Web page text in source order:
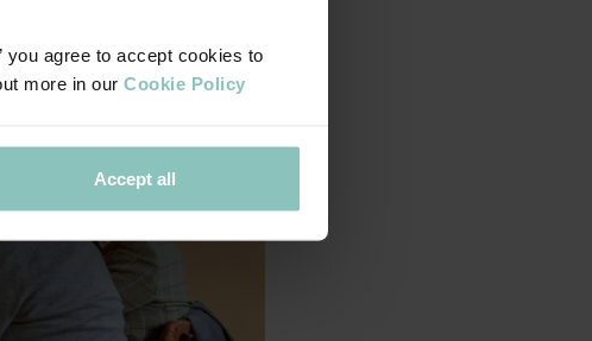
you agree to accept cookies to
more in our Cookie Policy
Accept all